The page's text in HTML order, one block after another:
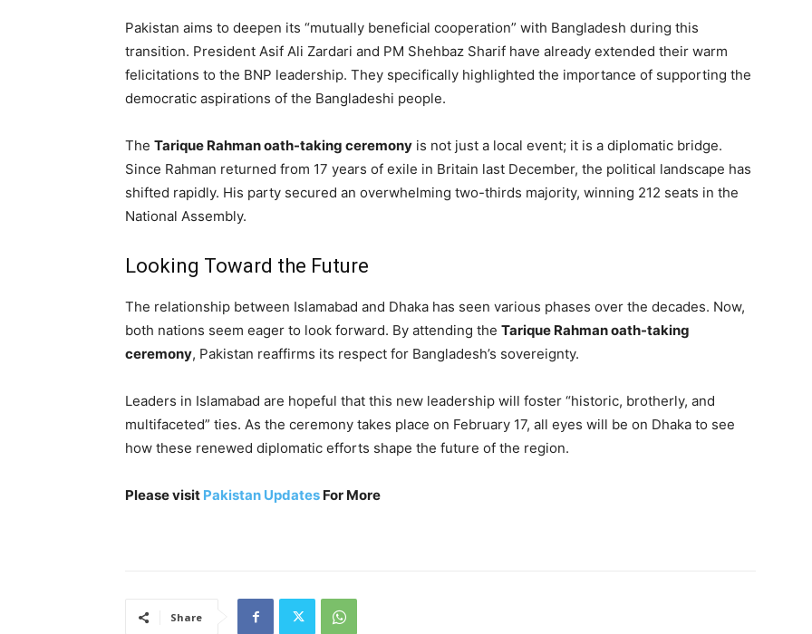
Pakistan aims to deepen its “mutually beneficial cooperation” with Bangladesh during this
transition. President Asif Ali Zardari and PM Shehbaz Sharif have already extended their warm
felicitations to the BNP leadership. They specifically highlighted the importance of supporting the
democratic aspirations of the Bangladeshi people.
The Tarique Rahman oath-taking ceremony is not just a local event; it is a diplomatic bridge.
Since Rahman returned from 17 years of exile in Britain last December, the political landscape has
shifted rapidly. His party secured an overwhelming two-thirds majority, winning 212 seats in the
National Assembly.
Looking Toward the Future
The relationship between Islamabad and Dhaka has seen various phases over the decades. Now,
both nations seem eager to look forward. By attending the Tarique Rahman oath-taking
ceremony, Pakistan reaffirms its respect for Bangladesh’s sovereignty.
Leaders in Islamabad are hopeful that this new leadership will foster “historic, brotherly, and
multifaceted” ties. As the ceremony takes place on February 17, all eyes will be on Dhaka to see
how these renewed diplomatic efforts shape the future of the region.
Please visit Pakistan Updates For More
Share